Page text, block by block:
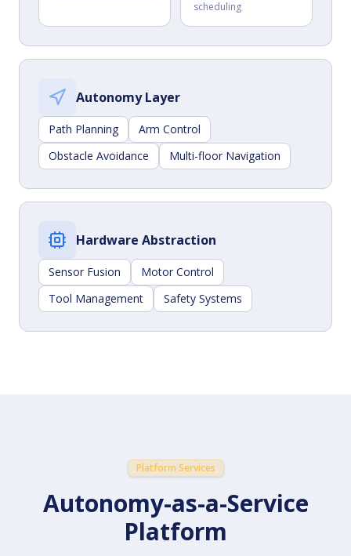
scheduling
Autonomy Layer
Path Planning
Arm Control
Obstacle Avoidance
Multi-floor Navigation
Hardware Abstraction
Sensor Fusion
Motor Control
Tool Management
Safety Systems
Platform Services
Autonomy-as-a-Service
Platform